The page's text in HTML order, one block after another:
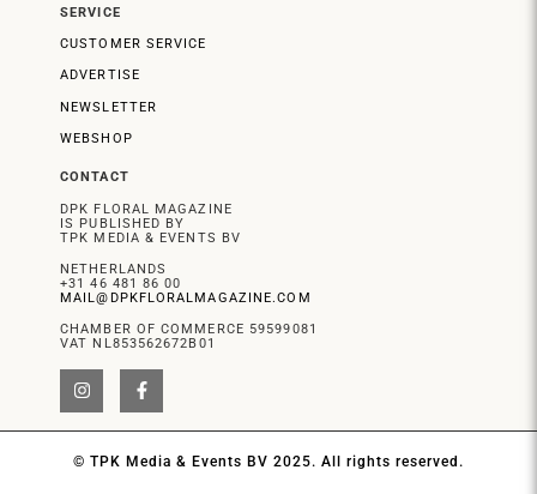
SERVICE
CUSTOMER SERVICE
ADVERTISE
NEWSLETTER
WEBSHOP
CONTACT
DPK FLORAL MAGAZINE
IS PUBLISHED BY
TPK MEDIA & EVENTS BV
NETHERLANDS
+31 46 481 86 00
MAIL@DPKFLORALMAGAZINE.COM
CHAMBER OF COMMERCE 59599081
VAT NL853562672B01
© TPK Media & Events BV 2025. All rights reserved.